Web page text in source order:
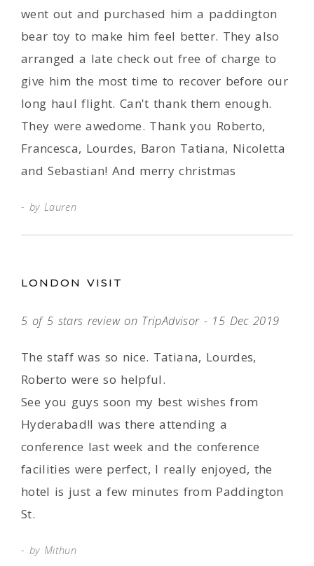
went out and purchased him a paddington
bear toy to make him feel better. They also
arranged a late check out free of charge to
give him the most time to recover before our
long haul flight. Can't thank them enough.
They were awedome. Thank you Roberto,
Francesca, Lourdes, Baron Tatiana, Nicoletta
and Sebastian! And merry christmas
by Lauren
LONDON VISIT
5 of 5 stars review on TripAdvisor - 15 Dec 2019
The staff was so nice. Tatiana, Lourdes,
Roberto were so helpful.
See you guys soon my best wishes from
Hyderabad!I was there attending a
conference last week and the conference
facilities were perfect, I really enjoyed, the
hotel is just a few minutes from Paddington
St.
by Mithun